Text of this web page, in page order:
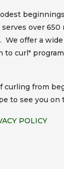
over 650
We offer a
to curl"
curling from
to see you on
POLICY